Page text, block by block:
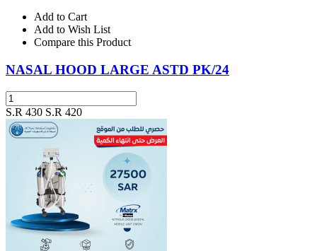
Add to Cart
Add to Wish List
Compare this Product
NASAL HOOD LARGE ASTD PK/24
S.R 430 S.R 420